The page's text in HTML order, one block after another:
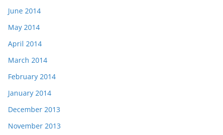
June 2014
May 2014
April 2014
March 2014
February 2014
January 2014
December 2013
November 2013